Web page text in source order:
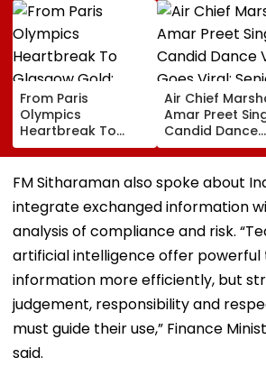
From Paris
Olympics
Heartbreak To
Glasgow Gold:
Mirabai Chanu
Recalls Emotional
Commonwealth
Games Triumph |
Video
Air Chief
Amar Preet
Candid Dance
Video Goes
Senior Officer
Grooving To 3
Idiots Track |
WATCH
FM Sitharaman also spoke about
integrate exchanged information
analysis of compliance and risk.
artificial intelligence offer powerful
information more efficiently, but
judgement, responsibility and
must guide their use,” Finance
said.